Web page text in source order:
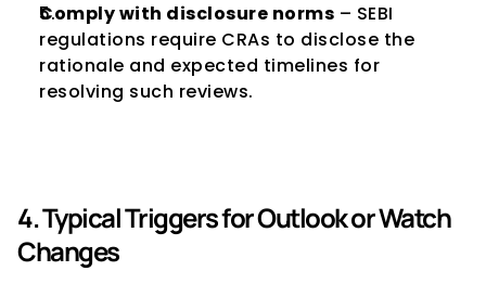
Comply with disclosure norms – SEBI
regulations require CRAs to disclose the
rationale and expected timelines for
resolving such reviews.
4. Typical Triggers for Outlook or Watch
Changes